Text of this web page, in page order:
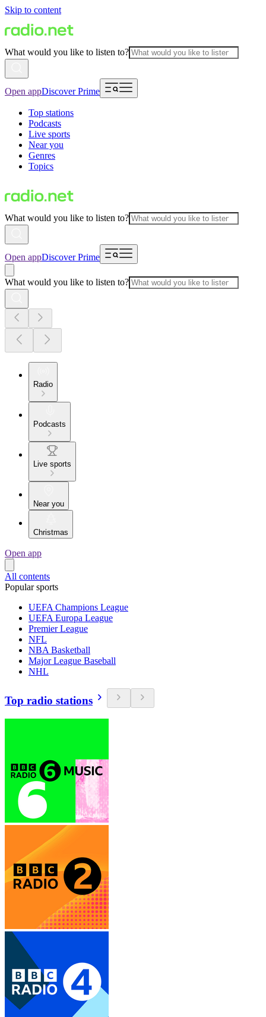
Skip to content
What would you like to listen to?
Open appDiscover Prime
Top stations
Podcasts
Live sports
Near you
Genres
Topics
What would you like to listen to?
Open appDiscover Prime
What would you like to listen to?
Radio
Podcasts
Live sports
Near you
Christmas
Open app
All contents
Popular sports
UEFA Champions League
UEFA Europa League
Premier League
NFL
NBA Basketball
Major League Baseball
NHL
Top radio stations